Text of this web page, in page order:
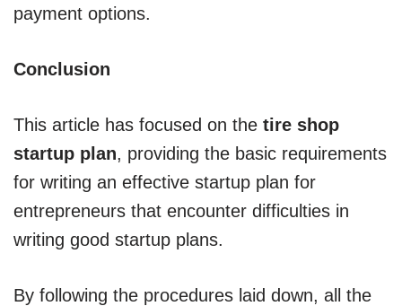
payment options.
Conclusion
This article has focused on the tire shop
startup plan, providing the basic requirements
for writing an effective startup plan for
entrepreneurs that encounter difficulties in
writing good startup plans.
By following the procedures laid down, all the